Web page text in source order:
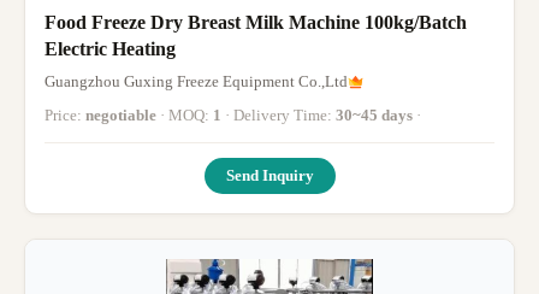
Food Freeze Dry Breast Milk Machine 100kg/Batch
Electric Heating
Guangzhou Guxing Freeze Equipment Co.,Ltd
Price: negotiable · MOQ: 1 · Delivery Time: 30~45 days ·
Send Inquiry